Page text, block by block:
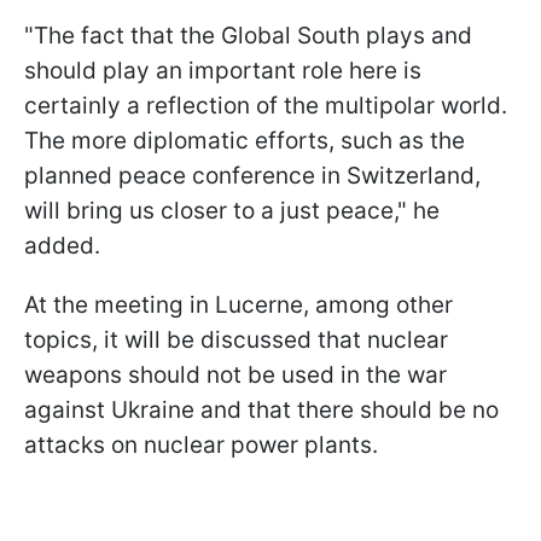
"The fact that the Global South plays and
should play an important role here is
certainly a reflection of the multipolar world.
The more diplomatic efforts, such as the
planned peace conference in Switzerland,
will bring us closer to a just peace," he
added.
At the meeting in Lucerne, among other
topics, it will be discussed that nuclear
weapons should not be used in the war
against Ukraine and that there should be no
attacks on nuclear power plants.